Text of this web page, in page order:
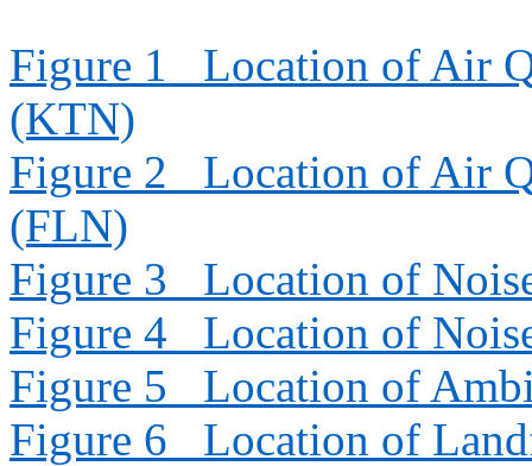
Figure 1
Location of Air
(KTN)
Figure 2
Location of Air
(FLN)
Figure 3
Location of
Figure 4
Location of
Figure 5
Location of
Figure 6
Location of